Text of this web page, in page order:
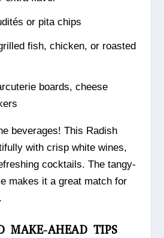
or pita chips
fish, chicken, or roasted
boards, cheese
beverages! This Radish
with crisp white wines,
cocktails. The tangy-
makes it a great match for
MAKE-AHEAD TIPS